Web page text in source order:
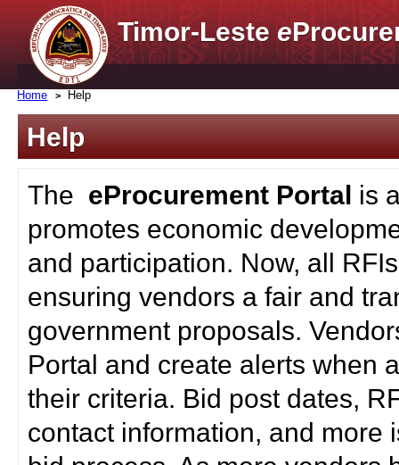
Timor-Lestee
Home Help
Help
The eProcurement Portal is
promotes economic
and participation. Now, all
ensuring vendors a fair and
government proposals.
Portal and create alerts when
their criteria. Bid post dates,
contact information, and more